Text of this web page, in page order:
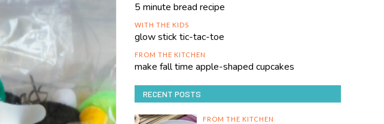
5 minute bread recipe
WITH THE KIDS
glow stick tic-tac-toe
FROM THE KITCHEN
make fall time apple-shaped cupcakes
RECENT POSTS
FROM THE KITCHEN